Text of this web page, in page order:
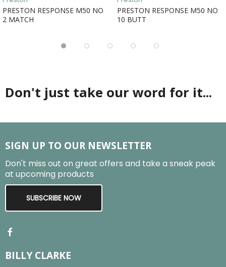
PRESTON RESPONSE M50 NO
2 MATCH
PRESTON RESPONSE M50 NO
10 BUTT
Don't just take our word for it...
SIGN UP TO OUR NEWSLETTER
Don't miss out on great offers and take a sneak peak
at upcoming products
SUBSCRIBE NOW
BILLY CLARKE